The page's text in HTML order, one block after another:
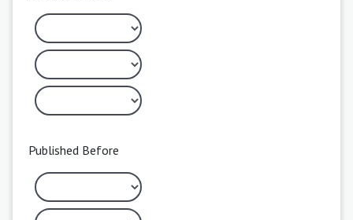
Published Before